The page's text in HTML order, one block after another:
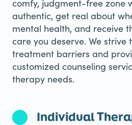
comfy, judgment-free zone
authentic, get real about
mental health, and receive
care you deserve. We strive
treatment barriers and
customized counseling
therapy needs.
Individual